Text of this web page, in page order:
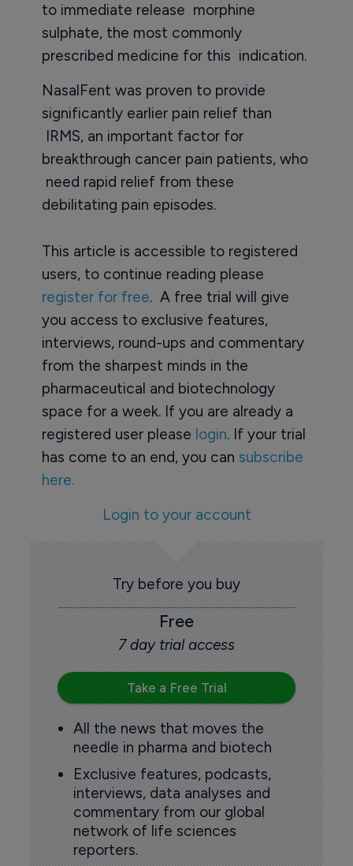
to immediate release morphine
sulphate, the most commonly
prescribed medicine for this indication.
NasalFent was proven to provide
significantly earlier pain relief than
IRMS, an important factor for
breakthrough cancer pain patients, who
need rapid relief from these
debilitating pain episodes.
This article is accessible to registered
users, to continue reading please
register for free. A free trial will give
you access to exclusive features,
interviews, round-ups and commentary
from the sharpest minds in the
pharmaceutical and biotechnology
space for a week. If you are already a
registered user please login. If your trial
has come to an end, you can subscribe
here.
Login to your account
Try before you buy
Free
7 day trial access
Take a Free Trial
All the news that moves the
needle in pharma and biotech
Exclusive features, podcasts,
interviews, data analyses and
commentary from our global
network of life sciences
reporters.